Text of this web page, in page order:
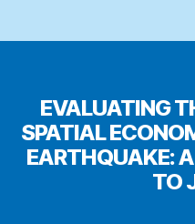
EVALUATING
SPATIAL
EARTHQUAKE:
TO